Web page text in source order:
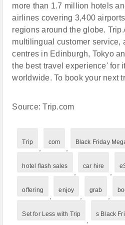
more than 1.7 million hotels
airlines covering 3,400
regions around the globe.
multilingual customer service,
centres in Edinburgh, Tokyo
the best travel experience' for
worldwide. To book your next
Source: Trip.com
Trip com Black Friday
hotel flash sales car hire
offering enjoy grab
Set for Less with Trip s Black